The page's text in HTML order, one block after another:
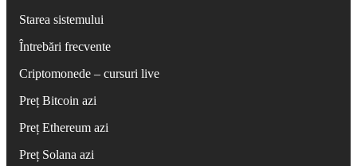
Starea sistemului
Întrebări frecvente
Criptomonede – cursuri live
Preț Bitcoin azi
Preț Ethereum azi
Preț Solana azi